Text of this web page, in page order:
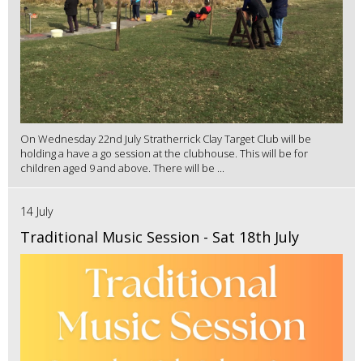
On Wednesday 22nd July Stratherrick Clay Target Club will be
holding a have a go session at the clubhouse. This will be for
children aged 9 and above. There will be ...
14 July
Traditional Music Session - Sat 18th July